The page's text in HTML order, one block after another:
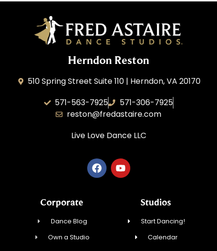
Herndon Reston
510 Spring Street Suite 110 | Herndon, VA 20170
571-563-7925
571-306-7925
reston@fredastaire.com
Live Love DanceLLC
Corporate
Dance Blog
Own a Studio
Studios
Start Dancing!
Calendar